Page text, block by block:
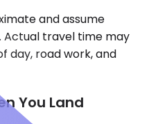
and assume
travel time may
day, road work, and
You Land